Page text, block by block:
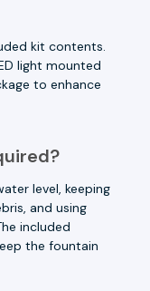
kit contents.
light mounted
to enhance
level, keeping
and using
included
the fountain